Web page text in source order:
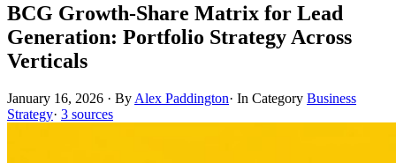
BCG Growth-Share Matrix for Lead
Generation: Portfolio Strategy Across
Verticals
January 16, 2026 · By Alex Paddington· In Category Business
Strategy· 3 sources